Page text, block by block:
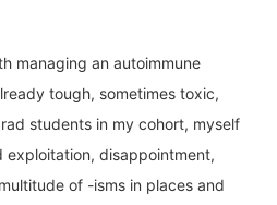
managing an autoimmune
tough, sometimes toxic,
students in my cohort, myself
exploitation, disappointment,
of -isms in places and